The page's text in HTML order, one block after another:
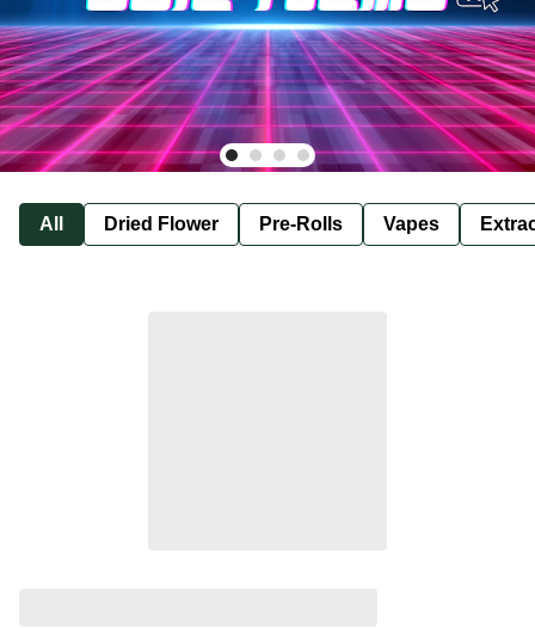
All Dried Flower Pre-Rolls Vapes